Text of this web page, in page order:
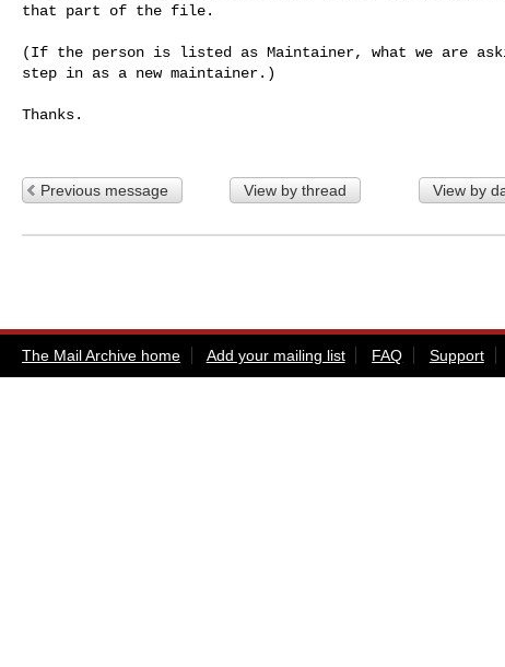
that part of the file.
(If the person is listed as Maintainer, what we are
step in as a new maintainer.)
Thanks.
Previous message View by thread View by
The Mail Archive home Add your mailing list FAQ Support